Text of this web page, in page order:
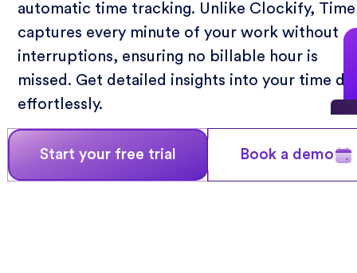
automatic time tracking. Unlike Clockify,
captures every minute of your work without
interruptions, ensuring no billable hour is
missed. Get detailed insights into your time
effortlessly.
Start your free trial Book a demo